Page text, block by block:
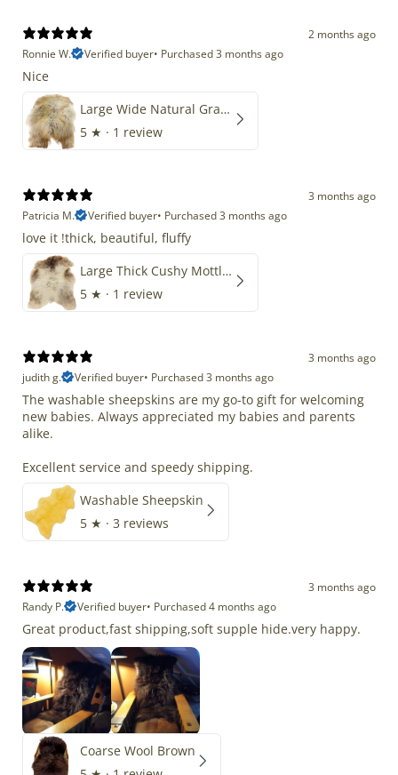
2 months ago
Ronnie W.
Verified buyer• Purchased 3 months ago
Nice
Large Wide Natural Gray Copper Brown Mix Icelandic
5 ★ · 1 review
3 months ago
Patricia M.
Verified buyer• Purchased 3 months ago
love it !thick, beautiful, fluffy
Large Thick Cushy Mottled Gray Brown w Ivory
5 ★ · 1 review
3 months ago
judith g.
Verified buyer• Purchased 3 months ago
The washable sheepskins are my go-to gift for welcoming
new babies. Always appreciated my babies and parents
alike.
Excellent service and speedy shipping.
Washable Sheepskin
5 ★ · 3 reviews
3 months ago
Randy P.
Verified buyer• Purchased 4 months ago
Great product,fast shipping,soft supple hide.very happy.
Coarse Wool Brown